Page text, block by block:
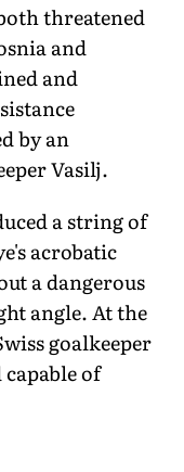
threatened
and
and
by an
Vasilj.
a string of
acrobatic
a dangerous
angle. At the
goalkeeper
of